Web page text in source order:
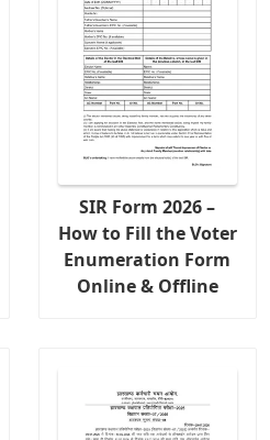
SIR Form 2026 –
How to Fill the Voter
Enumeration Form
Online & Offline